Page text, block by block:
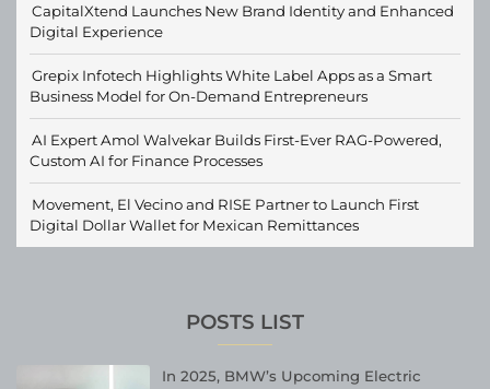
CapitalXtend Launches New Brand Identity and Enhanced
Digital Experience
Grepix Infotech Highlights White Label Apps as a Smart
Business Model for On-Demand Entrepreneurs
AI Expert Amol Walvekar Builds First-Ever RAG-Powered,
Custom AI for Finance Processes
Movement, El Vecino and RISE Partner to Launch First
Digital Dollar Wallet for Mexican Remittances
POSTS LIST
In 2025, BMW’s Upcoming Electric